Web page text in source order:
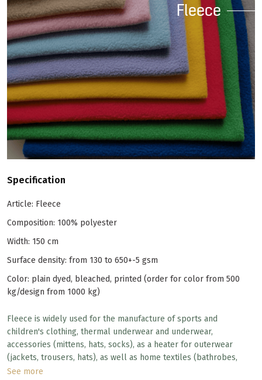
Fleece
Specification
Article: Fleece
Composition: 100% polyester
Width: 150 cm
Surface density: from 130 to 650+-5 gsm
Color: plain dyed, bleached, printed (order for color from 500
kg/design from 1000 kg)
Fleece is widely used for the manufacture of sports and
children's clothing, thermal underwear and underwear,
accessories (mittens, hats, socks), as a heater for outerwear
(jackets, trousers, hats), as well as home textiles (bathrobes,
blankets, bedspreads). Despite the synthetic composition, the
See more